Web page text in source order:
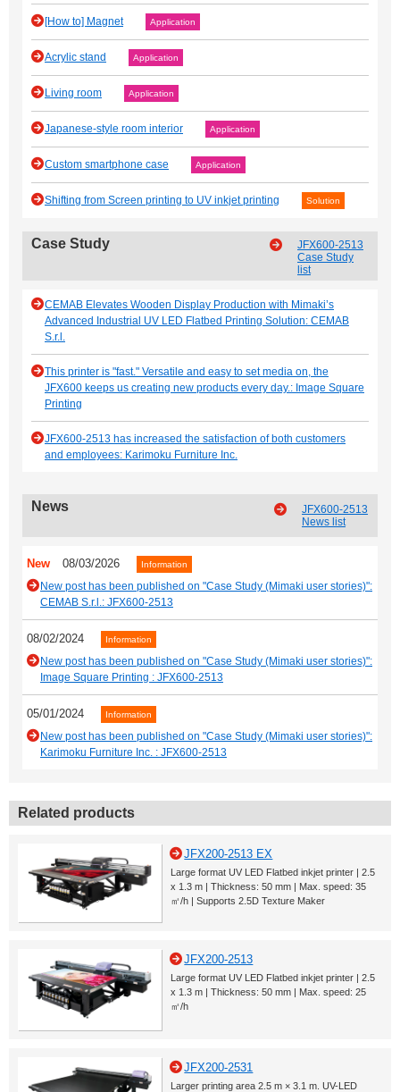
[How to] Magnet Application
Acrylic stand Application
Living room Application
Japanese‐style room interior Application
Custom smartphone case Application
Shifting from Screen printing to UV inkjet printing Solution
Case Study
JFX600-2513
Case Study
list
CEMAB Elevates Wooden Display Production with Mimaki’s
Advanced Industrial UV LED Flatbed Printing Solution: CEMAB
S.r.l.
This printer is "fast." Versatile and easy to set media on, the
JFX600 keeps us creating new products every day.: Image Square
Printing
JFX600-2513 has increased the satisfaction of both customers
and employees: Karimoku Furniture Inc.
News
JFX600-2513
News list
New 08/03/2026 Information
New post has been published on "Case Study (Mimaki user stories)":
CEMAB S.r.l.: JFX600-2513
08/02/2024 Information
New post has been published on "Case Study (Mimaki user stories)":
Image Square Printing : JFX600-2513
05/01/2024 Information
New post has been published on "Case Study (Mimaki user stories)":
Karimoku Furniture Inc. : JFX600-2513
Related products
JFX200-2513 EX
Large format UV LED Flatbed inkjet printer | 2.5
x 1.3 m | Thickness: 50 mm | Max. speed: 35
㎡/h | Supports 2.5D Texture Maker
JFX200-2513
Large format UV LED Flatbed inkjet printer | 2.5
x 1.3 m | Thickness: 50 mm | Max. speed: 25
㎡/h
JFX200-2531
Larger printing area 2.5 m × 3.1 m. UV-LED